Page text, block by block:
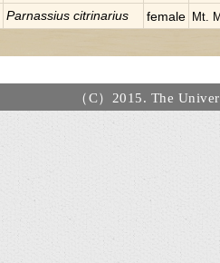
Parnassius citrinarius female Mt.
（C）2015. The